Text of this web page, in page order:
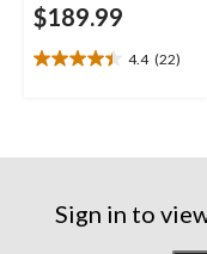
$189.99
4.4 (22)
4.4
stars.
reviews
Sign in to